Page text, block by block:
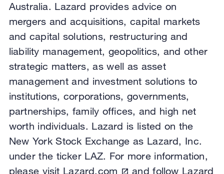
Australia. Lazard provides advice on
mergers and acquisitions, capital markets
and capital solutions, restructuring and
liability management, geopolitics, and other
strategic matters, as well as asset
management and investment solutions to
institutions, corporations, governments,
partnerships, family offices, and high net
worth individuals. Lazard is listed on the
New York Stock Exchange as Lazard, Inc.
under the ticker LAZ. For more information,
please visit Lazard.com and follow Lazard